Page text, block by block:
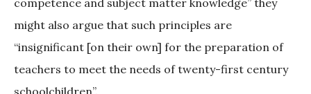
competence and subject matter knowledge” they
might also argue that such principles are
“insignificant [on their own] for the preparation of
teachers to meet the needs of twenty-first century